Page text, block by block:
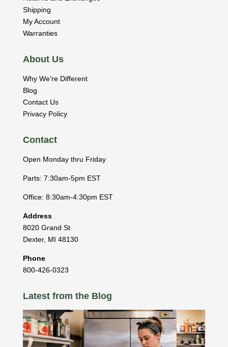
Shipping
My Account
Warranties
About Us
Why We’re Different
Blog
Contact Us
Privacy Policy
Contact
Open Monday thru Friday
Parts: 7:30am-5pm EST
Office: 8:30am-4:30pm EST
Address
8020 Grand St
Dexter, MI 48130
Phone
800-426-0323
Latest from the Blog